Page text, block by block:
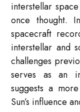
interstellar
once thought.
spacecraft
interstellar and
challenges
serves as an
suggests a
Sun’s influence